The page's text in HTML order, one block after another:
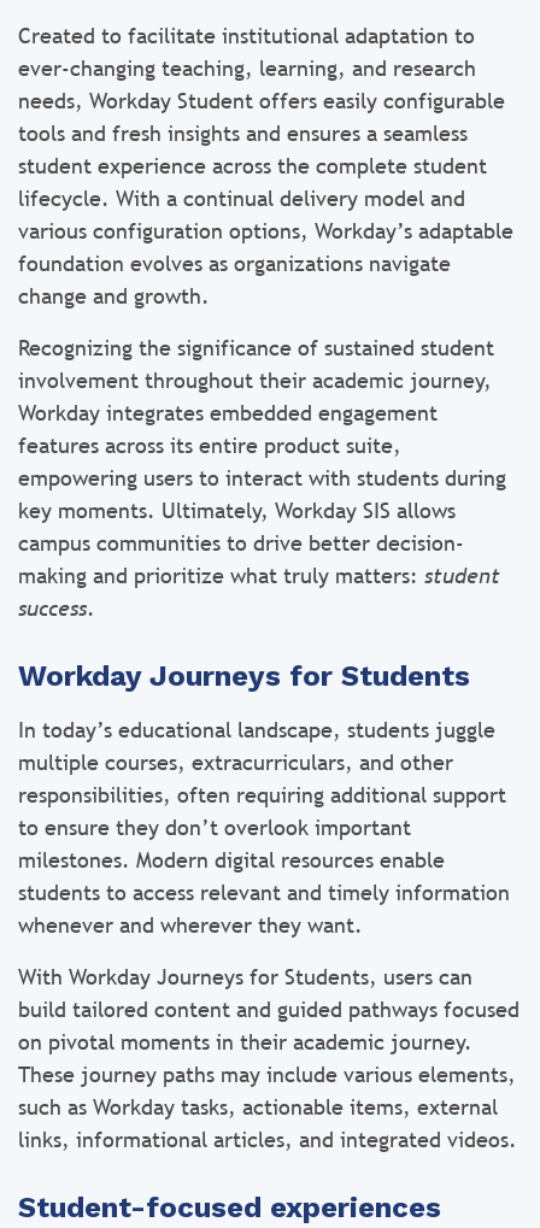
Created to facilitate institutional adaptation to
ever-changing teaching, learning, and research
needs, Workday Student offers easily configurable
tools and fresh insights and ensures a seamless
student experience across the complete student
lifecycle. With a continual delivery model and
various configuration options, Workday’s adaptable
foundation evolves as organizations navigate
change and growth.
Recognizing the significance of sustained student
involvement throughout their academic journey,
Workday integrates embedded engagement
features across its entire product suite,
empowering users to interact with students during
key moments. Ultimately, Workday SIS allows
campus communities to drive better decision-
making and prioritize what truly matters: student
success.
Workday Journeys for Students
In today’s educational landscape, students juggle
multiple courses, extracurriculars, and other
responsibilities, often requiring additional support
to ensure they don’t overlook important
milestones. Modern digital resources enable
students to access relevant and timely information
whenever and wherever they want.
With Workday Journeys for Students, users can
build tailored content and guided pathways focused
on pivotal moments in their academic journey.
These journey paths may include various elements,
such as Workday tasks, actionable items, external
links, informational articles, and integrated videos.
Student-focused experiences